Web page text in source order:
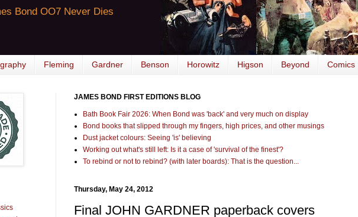
Bond OO7 Never Dies
Fleming Gardner Benson Horowitz Higson Beyond Comics
JAMES BOND FIRST EDITIONS BLOG
Bath Book Fair 2026: When Bond was 'back' and very much on display
Bond books that slipped through my fingers, high prices, and other musings
Dust jacket colours: Seeing 'is' believing
Working out what's still left: Is it a case of 'survival of the finest'?
To rebind or not to rebind? (with later boards): That is the question...
Thursday, May 24, 2012
Final JOHN GARDNER paperback covers